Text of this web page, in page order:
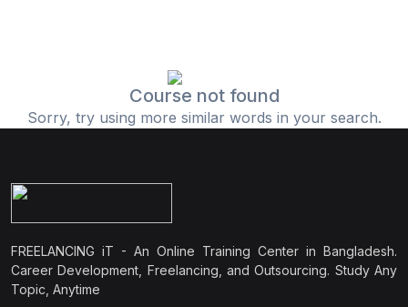
Course not found
Sorry, try using more similar words in your search.
FREELANCING iT - An Online Training Center in Bangladesh.
Career Development, Freelancing, and Outsourcing. Study Any
Topic, Anytime